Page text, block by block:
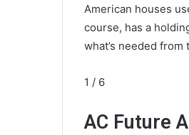
American houses
course, has a
what’s needed
1 / 6
AC Future